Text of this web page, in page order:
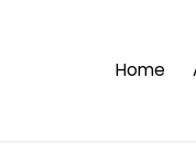
Home